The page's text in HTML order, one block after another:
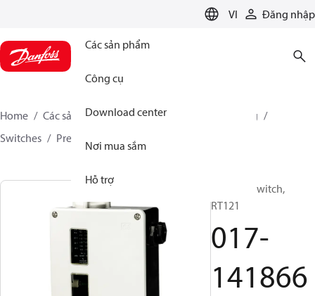
VI Đăng nhập
Các sản phẩm
Công cụ
Download center
Nơi mua sắm
Hỗ trợ
Home Các sản phẩm
Climate Solutions for cooling
Switches
Pressure switches
Pressure switch,
RT121
017-
141866